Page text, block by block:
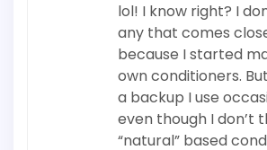
lol! I know right? I
any that comes
because I started
own conditioners.
a backup I use
even though I don’t
“natural” based